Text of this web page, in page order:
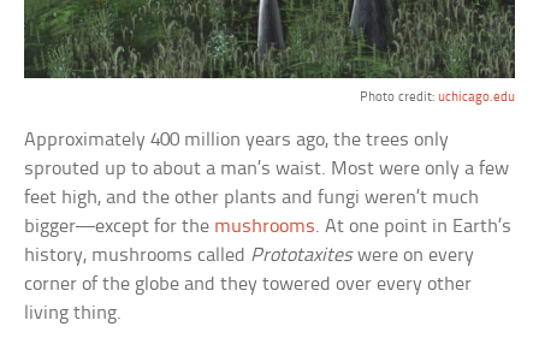
Photo credit: uchicago.edu
Approximately 400 million years ago, the trees only
sprouted up to about a man’s waist. Most were only a few
feet high, and the other plants and fungi weren’t much
bigger—except for the mushrooms. At one point in Earth’s
history, mushrooms called Prototaxiteswere on every
corner of the globe and they towered over every other
living thing.